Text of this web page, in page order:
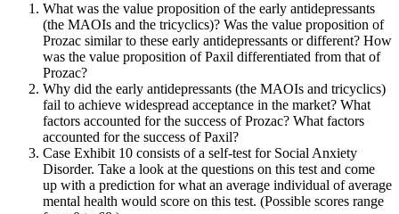
What was the value proposition of the early antidepressants
(the MAOIs and the tricyclics)? Was the value proposition of
Prozac similar to these early antidepressants or different? How
was the value proposition of Paxil differentiated from that of
Prozac?
Why did the early antidepressants (the MAOIs and tricyclics)
fail to achieve widespread acceptance in the market? What
factors accounted for the success of Prozac? What factors
accounted for the success of Paxil?
Case Exhibit 10 consists of a self-test for Social Anxiety
Disorder. Take a look at the questions on this test and come
up with a prediction for what an average individual of average
mental health would score on this test. (Possible scores range